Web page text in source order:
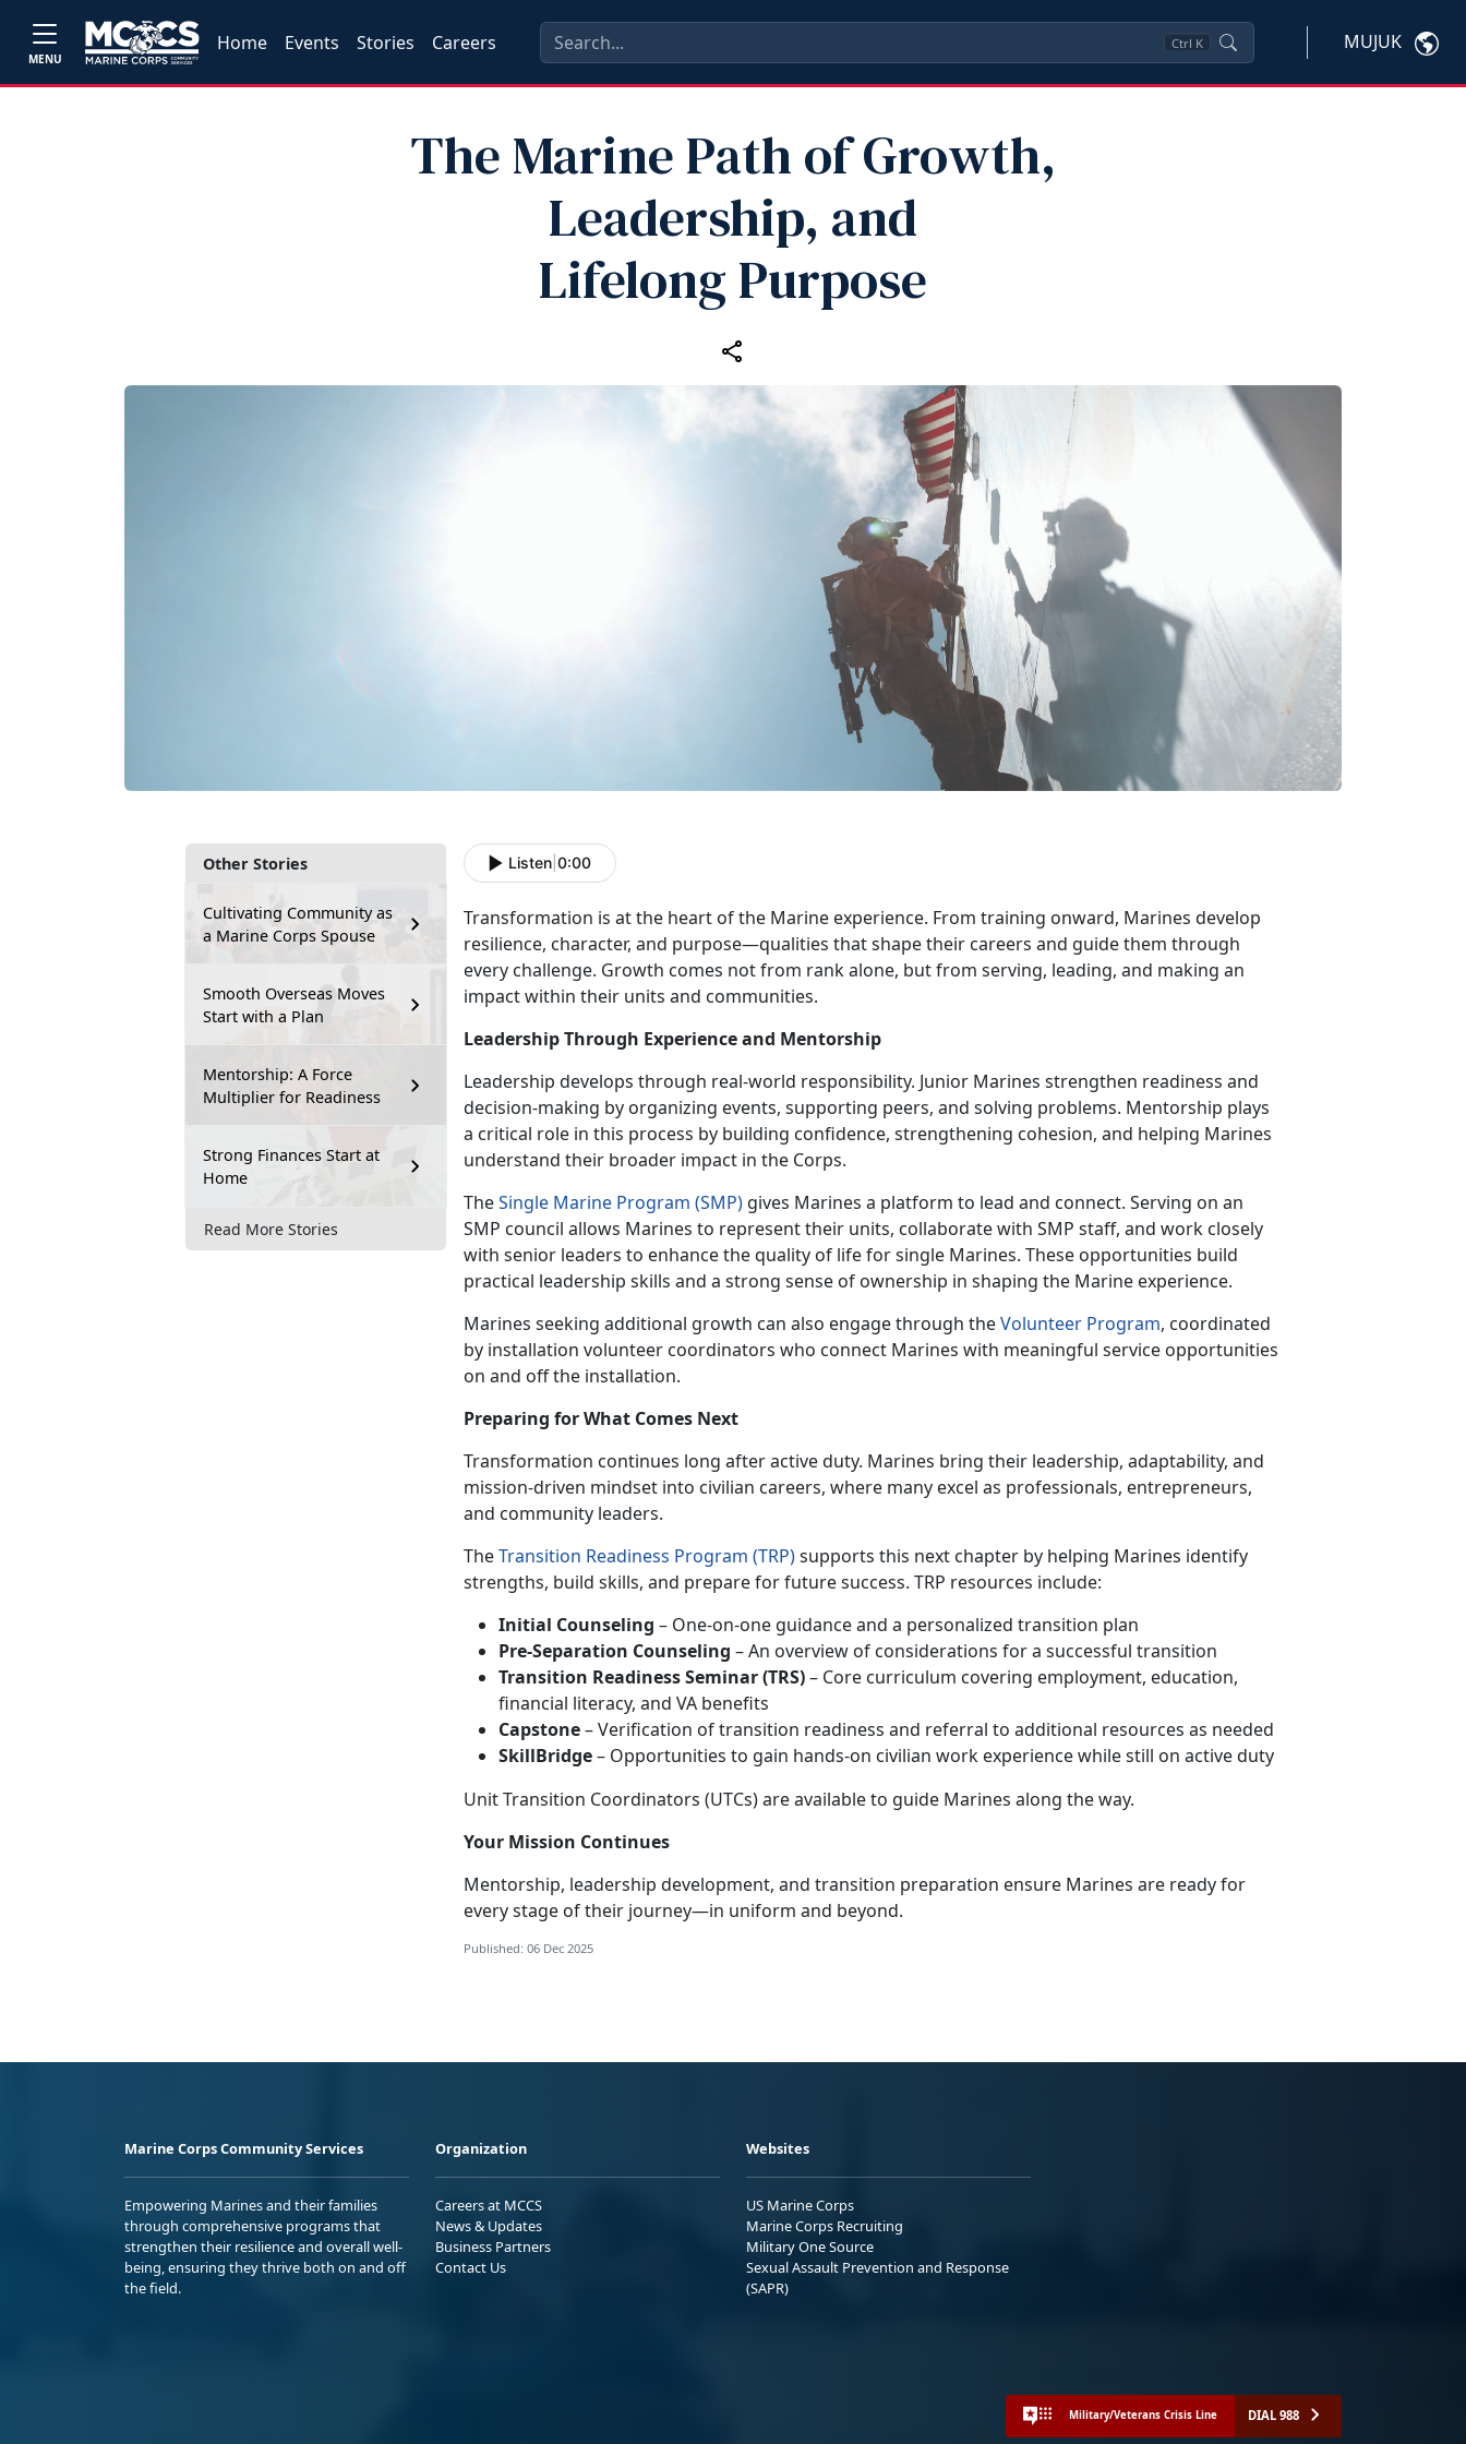
MENU
Home Events Stories Careers Ctrl K MUJUK
The Marine Path of Growth,
Leadership, and
Lifelong Purpose
Other Stories
Cultivating Community as
a Marine Corps Spouse
Smooth Overseas Moves
Start with a Plan
Mentorship: A Force
Multiplier for Readiness
Strong Finances Start at
Home
Read More Stories
Listen 0:00
Transformation is at the heart of the Marine experience. From training onward, Marines develop
resilience, character, and purpose—qualities that shape their careers and guide them through
every challenge. Growth comes not from rank alone, but from serving, leading, and making an
impact within their units and communities.
Leadership Through Experience and Mentorship
Leadership develops through real-world responsibility. Junior Marines strengthen readiness and
decision-making by organizing events, supporting peers, and solving problems. Mentorship plays
a critical role in this process by building confidence, strengthening cohesion, and helping Marines
understand their broader impact in the Corps.
TheSingle Marine Program (SMP) gives Marines a platform to lead and connect. Serving on an
SMP council allows Marines to represent their units, collaborate with SMP staff, and work closely
with senior leaders to enhance the quality of life for single Marines. These opportunities build
practical leadership skills and a strong sense of ownership in shaping the Marine experience.
Marines seeking additional growth can also engage through theVolunteer Program, coordinated
by installation volunteer coordinators who connect Marines with meaningful service opportunities
on and off the installation.
Preparing for What Comes Next
Transformation continues long after active duty. Marines bring their leadership, adaptability, and
mission-driven mindset into civilian careers, where many excel as professionals, entrepreneurs,
and community leaders.
TheTransition Readiness Program (TRP)supports this next chapter by helping Marines identify
strengths, build skills, and prepare for future success. TRP resources include:
Initial Counseling – One-on-one guidance and a personalized transition plan
Pre-Separation Counseling – An overview of considerations for a successful transition
Transition Readiness Seminar (TRS)– Core curriculum covering employment, education,
financial literacy, and VA benefits
Capstone– Verification of transition readiness and referral to additional resources as needed
SkillBridge– Opportunities to gain hands-on civilian work experience while still on active duty
Unit Transition Coordinators (UTCs) are available to guide Marines along the way.
Your Mission Continues
Mentorship, leadership development, and transition preparation ensure Marines are ready for
every stage of their journey—in uniform and beyond.
Published: 06 Dec 2025
Marine Corps Community Services
Empowering Marines and their families
through comprehensive programs that
strengthen their resilience and overall well-
being, ensuring they thrive both on and off
the field.
Organization
Careers at MCCS
News & Updates
Business Partners
Contact Us
Websites
US Marine Corps
Marine Corps Recruiting
Military One Source
Sexual Assault Prevention and Response
(SAPR)
Military/Veterans Crisis Line DIAL 988